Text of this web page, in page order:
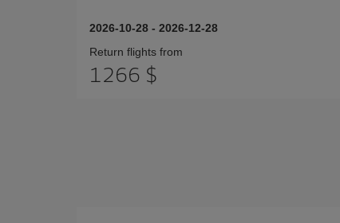
2026-10-28 - 2026-12-28
Return flights from
1266 $